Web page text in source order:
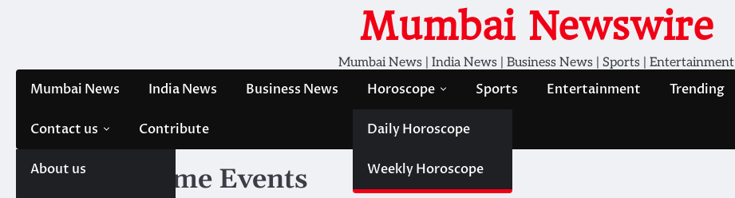
Mumbai Newswire
Mumbai News | India News | Business News | Sports | Entertainment
Mumbai News India News Business News Horoscope
Daily Horoscope
Weekly Horoscope
Sports Entertainment Trending
Contact us
About us
Contribute
Tag:Showtime Events